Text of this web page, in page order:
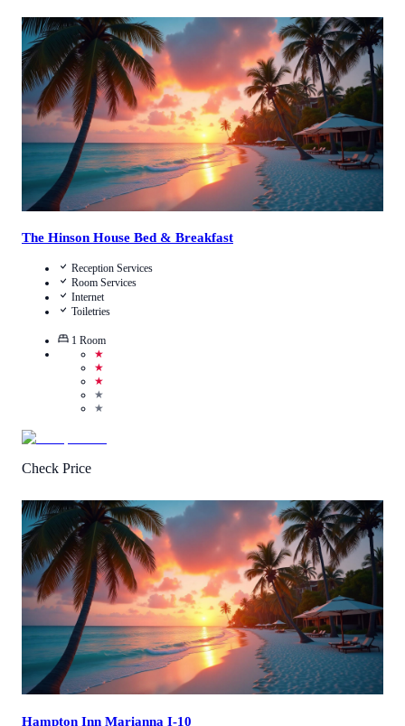
Call Us
View Details
The Hinson House Bed & Breakfast
Reception Services
Room Services
Internet
Toiletries
1 Room
★
★
★
★
★
Check Price
Call Us
View Details
Hampton Inn Marianna I-10